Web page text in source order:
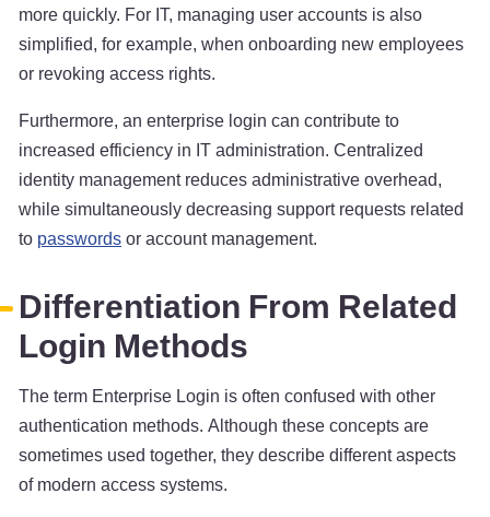
more quickly. For IT, managing user accounts is also
simplified, for example, when onboarding new employees
or revoking access rights.
Furthermore, an enterprise login can contribute to
increased efficiency in IT administration. Centralized
identity management reduces administrative overhead,
while simultaneously decreasing support requests related
to passwordsor account management.
Differentiation From Related
Login Methods
The term Enterprise Login is often confused with other
authentication methods. Although these concepts are
sometimes used together, they describe different aspects
of modern access systems.